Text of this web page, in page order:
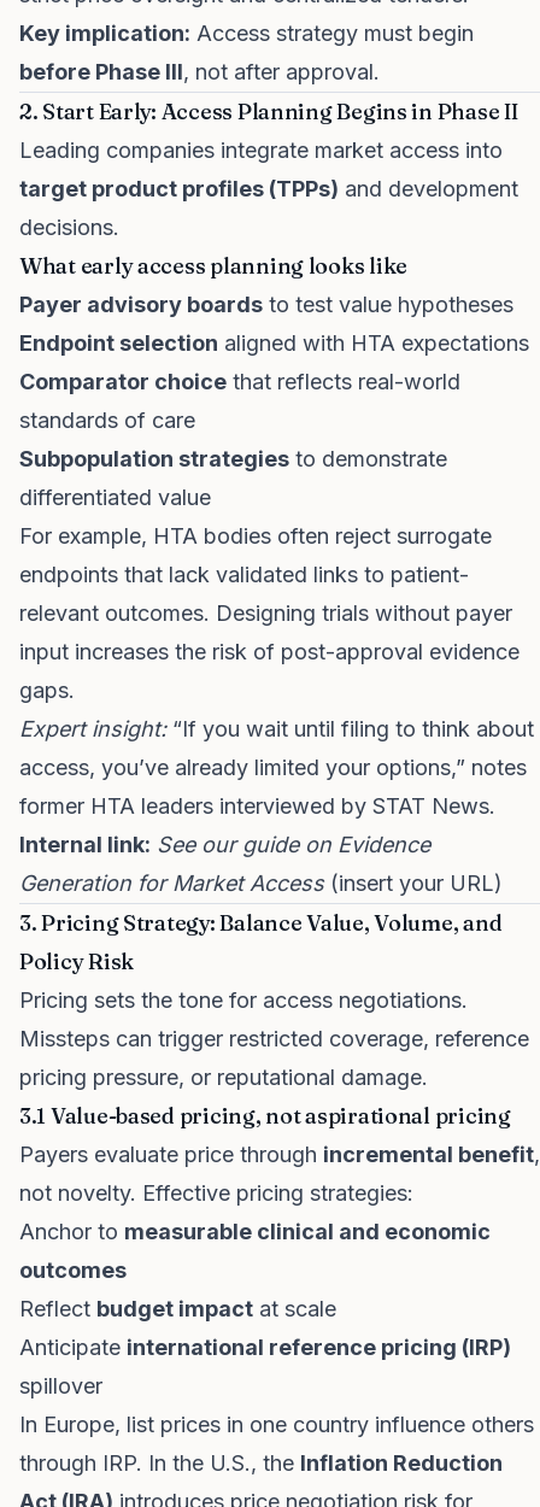
Key implication: Access strategy must begin
before Phase III, not after approval.
2. Start Early: Access Planning Begins in Phase II
Leading companies integrate market access into
target product profiles (TPPs) and development
decisions.
What early access planning looks like
Payer advisory boards to test value hypotheses
Endpoint selection aligned with HTA expectations
Comparator choice that reflects real-world
standards of care
Subpopulation strategies to demonstrate
differentiated value
For example, HTA bodies often reject surrogate
endpoints that lack validated links to patient-
relevant outcomes. Designing trials without payer
input increases the risk of post-approval evidence
gaps.
Expert insight:“If you wait until filing to think about
access, you’ve already limited your options,” notes
former HTA leaders interviewed by STAT News.
Internal link: See our guide on Evidence
Generation for Market Access(insert your URL)
3. Pricing Strategy: Balance Value, Volume, and
Policy Risk
Pricing sets the tone for access negotiations.
Missteps can trigger restricted coverage, reference
pricing pressure, or reputational damage.
3.1 Value-based pricing, not aspirational pricing
Payers evaluate price through incremental benefit,
not novelty. Effective pricing strategies:
Anchor to measurable clinical and economic
outcomes
Reflect budget impact at scale
Anticipate international reference pricing (IRP)
spillover
In Europe, list prices in one country influence others
through IRP. In the U.S., the Inflation Reduction